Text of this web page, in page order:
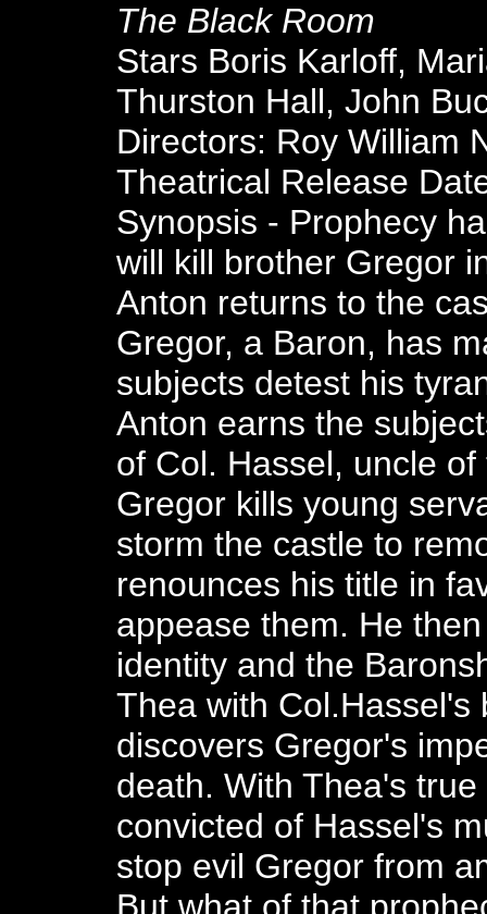
The Black Room
Stars Boris Karloff,
Thurston Hall, John
Directors: Roy William
Theatrical Release
Synopsis - Prophecy
will kill brother Gregor
Anton returns to the
Gregor, a Baron, has
subjects detest his
Anton earns the
of Col. Hassel, uncle
Gregor kills young
storm the castle to
renounces his title in
appease them. He
identity and the
Thea with Col.Hassel's
discovers Gregor's
death. With Thea's
convicted of Hassel's
stop evil Gregor from